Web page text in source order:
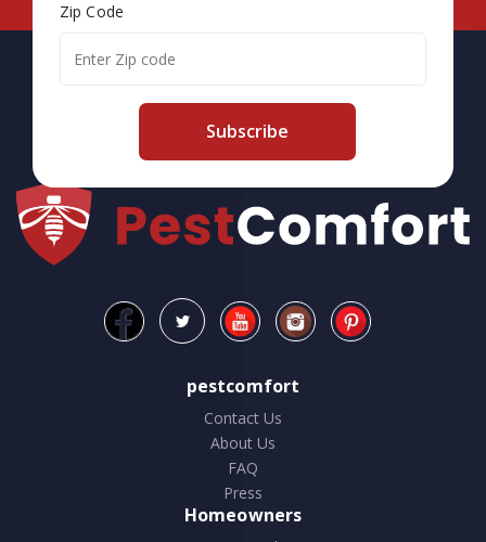
Zip Code
Subscribe
pestcomfort
Contact Us
About Us
FAQ
Press
Homeowners